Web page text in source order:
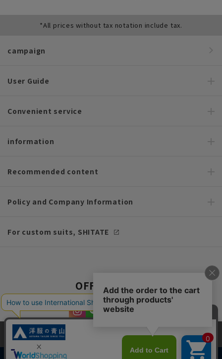
*All prices without tax notation include tax.
campaign
User Guide
Convenient service
information
Recommended content
Policy and Company Information
For custom suits, SHITATE
OFFICIAL SNS
This site uses cookies to improve your browsing experience and